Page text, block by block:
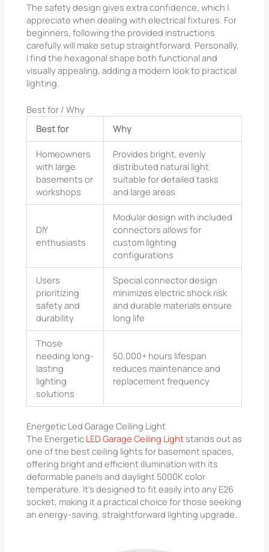
The safety design gives extra confidence, which I
appreciate when dealing with electrical fixtures. For
beginners, following the provided instructions
carefully will make setup straightforward. Personally,
I find the hexagonal shape both functional and
visually appealing, adding a modern look to practical
lighting.
Best for / Why
Best for
Why
Homeowners
with large
basements or
workshops
Provides bright, evenly
distributed natural light
suitable for detailed tasks
and large areas
DIY
enthusiasts
Modular design with included
connectors allows for
custom lighting
configurations
Users
prioritizing
safety and
durability
Special connector design
minimizes electric shock risk
and durable materials ensure
long life
Those
needing long-
lasting
lighting
solutions
50,000+ hours lifespan
reduces maintenance and
replacement frequency
Energetic Led Garage Ceiling Light
The Energetic LED Garage Ceiling Lightstands out as
one of the best ceiling lights for basement spaces,
offering bright and efficient illumination with its
deformable panels and daylight 5000K color
temperature. It’s designed to fit easily into any E26
socket, making it a practical choice for those seeking
an energy-saving, straightforward lighting upgrade.